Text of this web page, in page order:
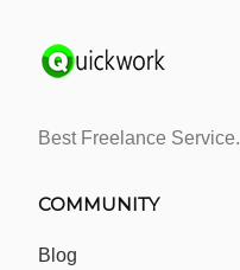
Best Freelance Service.
COMMUNITY
Blog